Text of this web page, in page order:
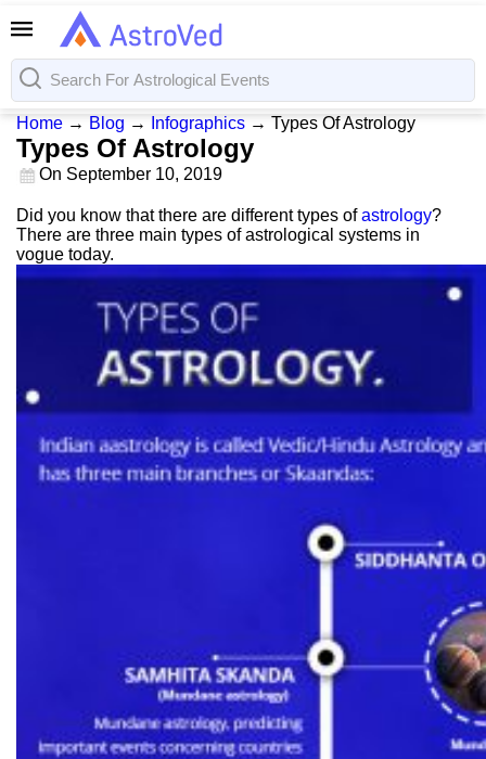
Home → Blog → Infographics → Types Of Astrology
Types Of Astrology
On September 10, 2019
Did you know that there are different types ofastrology?
There are three main types of astrological systems in
vogue today.